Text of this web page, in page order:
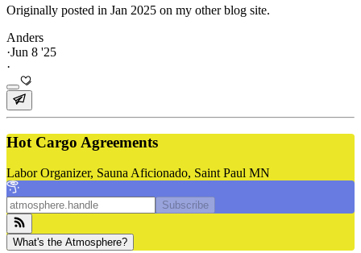
Originally posted in Jan 2025 on my other blog site.
Anders
·Jun 8 '25
·
Hot Cargo Agreements
Labor Organizer, Sauna Aficionado, Saint Paul MN
Subscribe
What's the Atmosphere?